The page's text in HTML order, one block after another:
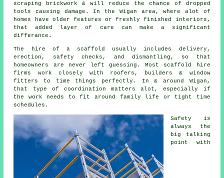
scraping brickwork & will reduce the chance of dropped
tools causing damage. In the Wigan area, where alot of
homes have older features or freshly finished interiors,
that added layer of care can make a significant
differance.
The hire of a scaffold usually includes delivery,
erection, safety checks, and dismantling, so that
homeowners are never left guessing. Most scaffold hire
firms
work closely with roofers, builders & window
fitters to time things perfectly. In & around Wigan,
that type of coordination matters alot, especially if
the work needs to fit around family life or tight time
schedules.
Safety is
always the
big talking
point with